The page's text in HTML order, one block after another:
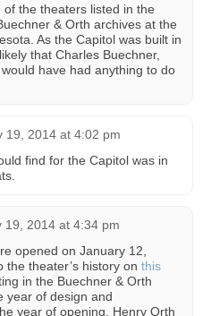
the theaters listed in the
& Orth archives at the
As the Capitol was built in
that Charles Buechner,
have had anything to do
19, 2014 at 4:02 pm
find for the Capitol was in
19, 2014 at 4:34 pm
opened on January 12,
the theater’s history on this
in the Buechner & Orth
year of design and
year of opening. Henry Orth